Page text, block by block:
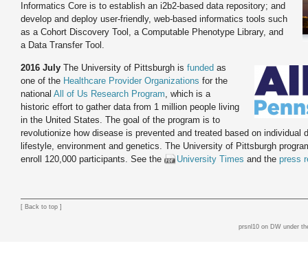
Informatics Core is to establish an i2b2-based data repository; and
develop and deploy user-friendly, web-based informatics tools such
as a Cohort Discovery Tool, a Computable Phenotype Library, and
a Data Transfer Tool.
2016 July The University of Pittsburgh is funded as
one of the Healthcare Provider Organizations for the
national All of Us Research Program , which is a
historic effort to gather data from 1 million people living
in the United States. The goal of the program is to
revolutionize how disease is prevented and treated based on individual
lifestyle, environment and genetics. The University of Pittsburgh
enroll 120,000 participants. See the
University Times and the press
[ Back to top ]
prsnl10 on DWunder